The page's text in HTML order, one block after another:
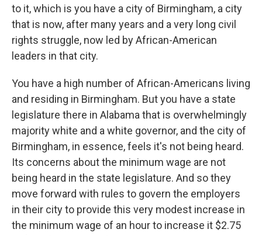
to it, which is you have a city of Birmingham, a city
that is now, after many years and a very long civil
rights struggle, now led by African-American
leaders in that city.
You have a high number of African-Americans living
and residing in Birmingham. But you have a state
legislature there in Alabama that is overwhelmingly
majority white and a white governor, and the city of
Birmingham, in essence, feels it's not being heard.
Its concerns about the minimum wage are not
being heard in the state legislature. And so they
move forward with rules to govern the employers
in their city to provide this very modest increase in
the minimum wage of an hour to increase it $2.75